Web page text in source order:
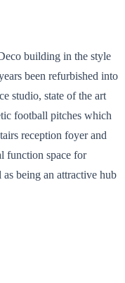
building in the style
been refurbished into
studio, state of the art
football pitches which
reception foyer and
function space for
being an attractive hub